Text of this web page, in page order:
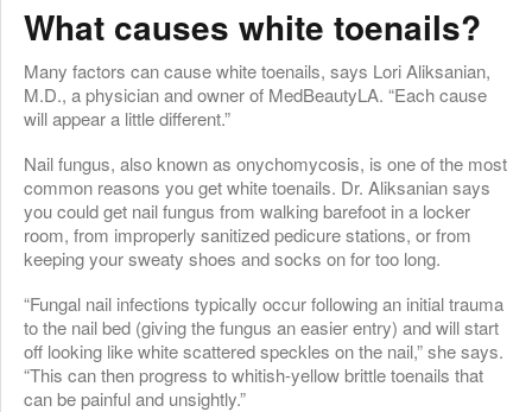
What causes white toenails?
Many factors can cause white toenails, says Lori Aliksanian,
M.D., a physician and owner of MedBeautyLA. “Each cause
will appear a little different.”
Nail fungus, also known as onychomycosis, is one of the most
common reasons you get white toenails. Dr. Aliksanian says
you could get nail fungus from walking barefoot in a locker
room, from improperly sanitized pedicure stations, or from
keeping your sweaty shoes and socks on for too long.
“Fungal nail infections typically occur following an initial trauma
to the nail bed (giving the fungus an easier entry) and will start
off looking like white scattered speckles on the nail,” she says.
“This can then progress to whitish-yellow brittle toenails that
can be painful and unsightly.”